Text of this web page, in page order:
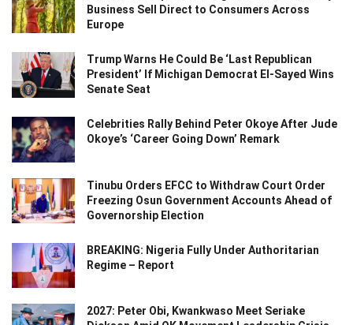
Business Sell Direct to Consumers Across
Europe
Trump Warns He Could Be ‘Last Republican
President’ If Michigan Democrat El-Sayed Wins
Senate Seat
Celebrities Rally Behind Peter Okoye After Jude
Okoye’s ‘Career Going Down’ Remark
Tinubu Orders EFCC to Withdraw Court Order
Freezing Osun Government Accounts Ahead of
Governorship Election
BREAKING: Nigeria Fully Under Authoritarian
Regime – Report
2027: Peter Obi, Kwankwaso Meet Seriake